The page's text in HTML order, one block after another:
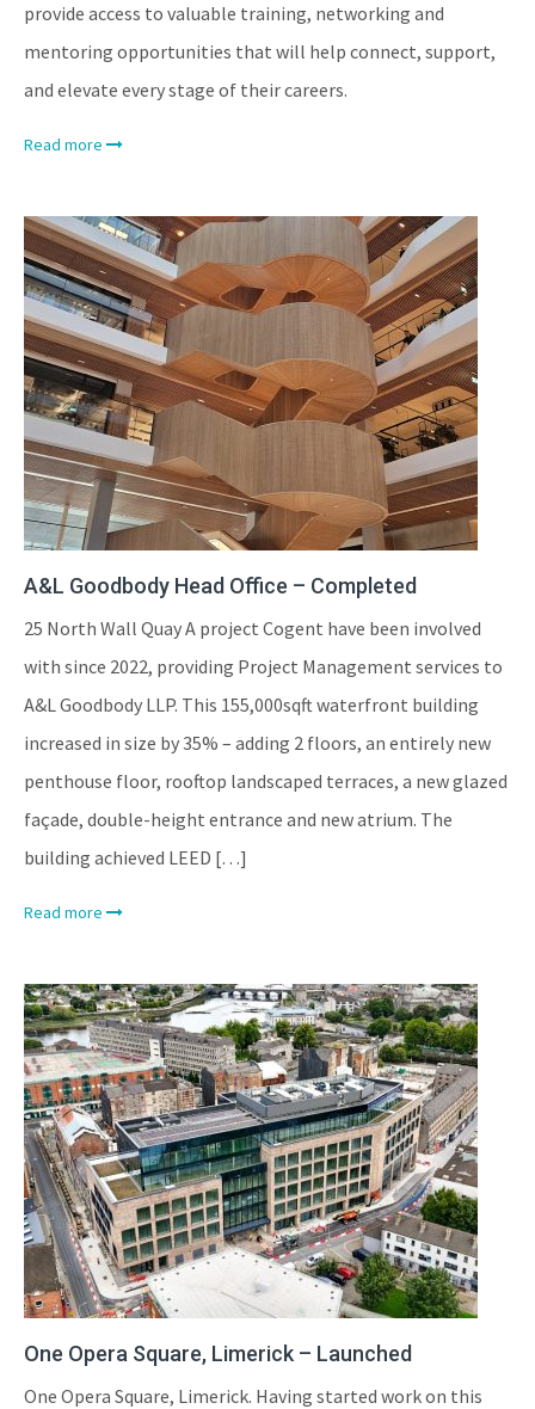
provide access to valuable training, networking and
mentoring opportunities that will help connect, support,
and elevate every stage of their careers.
Read more
A&L Goodbody Head Office – Completed
25 North Wall Quay A project Cogent have been involved
with since 2022, providing Project Management services to
A&L Goodbody LLP. This 155,000sqft waterfront building
increased in size by 35% – adding 2 floors, an entirely new
penthouse floor, rooftop landscaped terraces, a new glazed
façade, double-height entrance and new atrium. The
building achieved LEED […]
Read more
One Opera Square, Limerick – Launched
One Opera Square, Limerick. Having started work on this